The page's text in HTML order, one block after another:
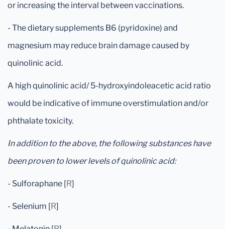
or increasing the interval between vaccinations.
- The dietary supplements B6 (pyridoxine) and
magnesium may reduce brain damage caused by
quinolinic acid.
A high quinolinic acid/ 5-hydroxyindoleacetic acid ratio
would be indicative of immune overstimulation and/or
phthalate toxicity.
In addition to the above, the following substances have
been proven to lower levels of quinolinic acid:
- Sulforaphane [R]
- Selenium [R]